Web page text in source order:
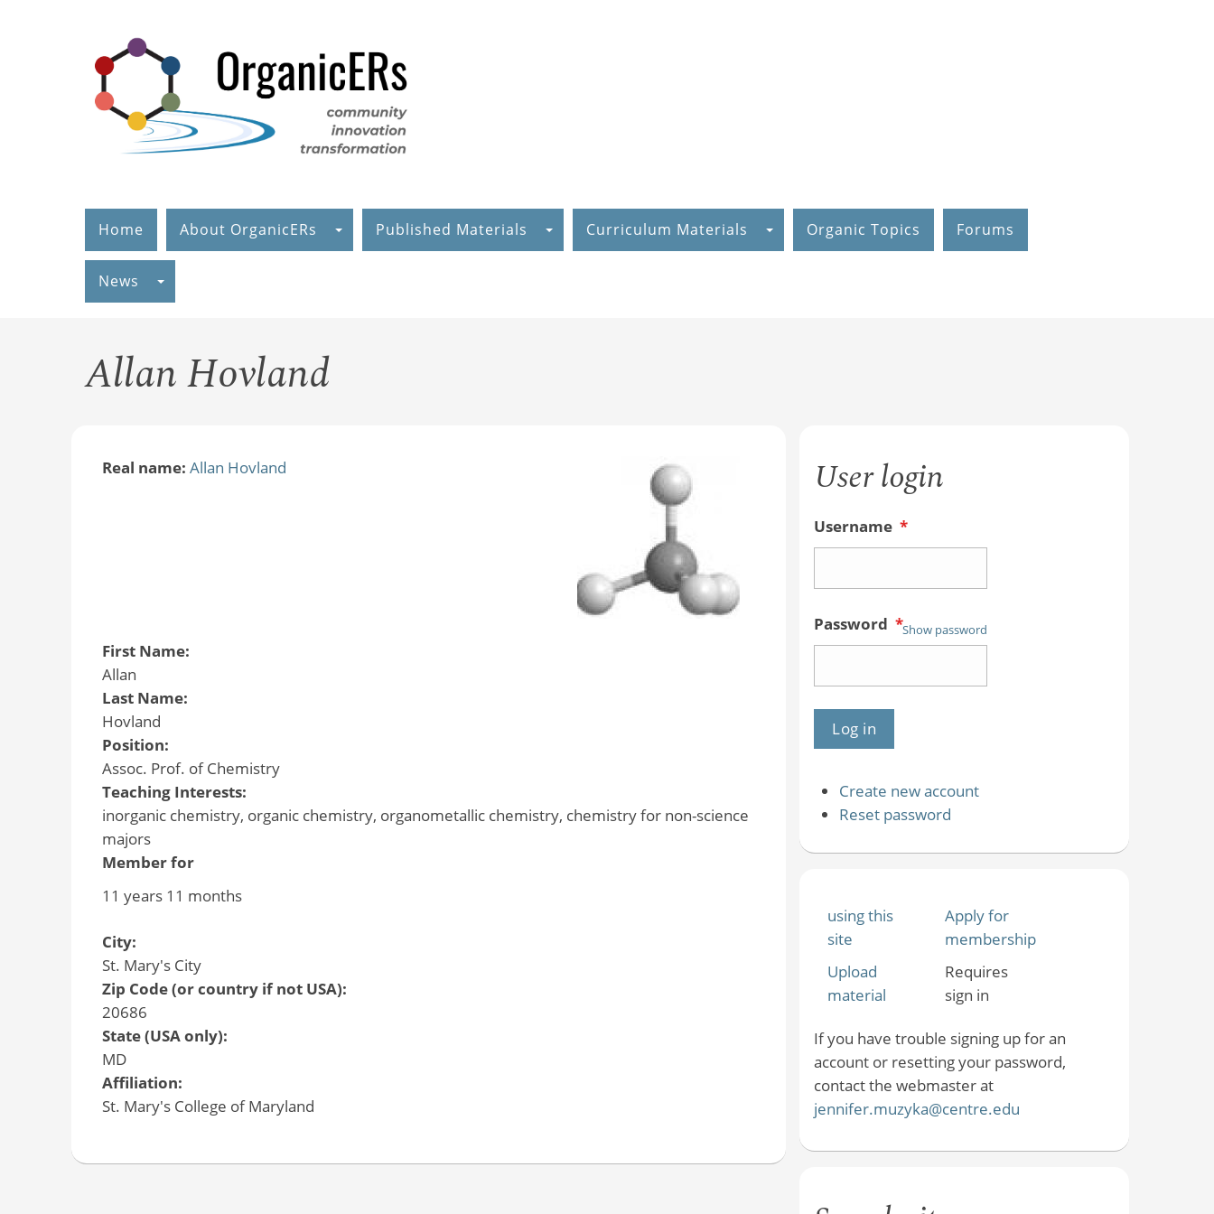
Home About OrganicERs Published Materials Curriculum Materials Organic Topics Forums
News
Allan Hovland
Real name: Allan Hovland
First Name:
Allan
Last Name:
Hovland
Position:
Assoc. Prof. of Chemistry
Teaching Interests:
inorganic chemistry, organic chemistry, organometallic chemistry, chemistry for non-science
majors
Member for
11 years 11 months
City:
St. Mary's City
Zip Code (or country if not USA):
20686
State (USA only):
MD
Affiliation:
St. Mary's College of Maryland
User login
Username *
Password *Show password
Create new account
Reset password
using this
site
Apply for
membership
Upload
material
Requires
sign in
If you have trouble signing up for an
account or resetting your password,
contact the webmaster at
jennifer.muzyka@centre.edu